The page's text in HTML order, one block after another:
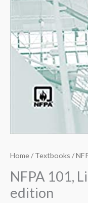
Home/Textbooks /
NFPA 101,
edition